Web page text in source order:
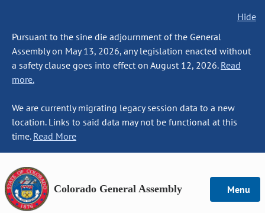
Hide
Pursuant to the sine die adjournment of the General
Assembly on May 13, 2026, any legislation enacted without
a safety clause goes into effect on August 12, 2026. Read
more.
We are currently migrating legacy session data to a new
location. Links to said data may not be functional at this
time. Read More
Colorado General Assembly Menu